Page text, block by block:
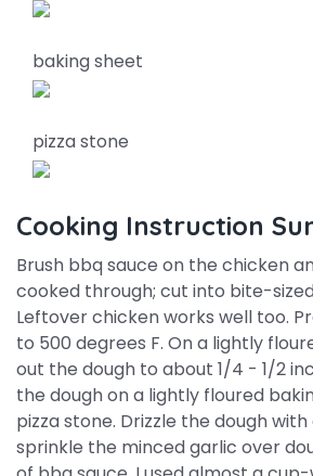
baking sheet
pizza stone
Cooking Instruction
Brush bbq sauce on the chicken
cooked through; cut into bite-
Leftover chicken works well too.
to 500 degrees F. On a lightly
out the dough to about 1/4 - 1/2
the dough on a lightly floured
pizza stone. Drizzle the dough with
sprinkle the minced garlic over